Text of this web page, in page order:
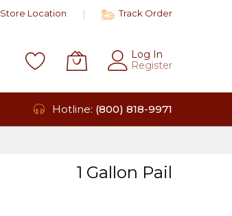
Store Location Track Order
Log In
Register
Hotline: (800) 818-9971
1 Gallon Pail